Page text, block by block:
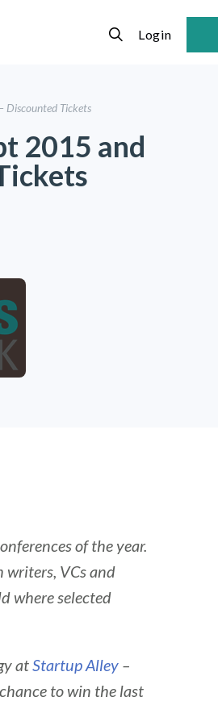
Login
Discounted Tickets
2015 and
of the year.
writers, VCs and
where selected
atStartup Alley –
to win the last